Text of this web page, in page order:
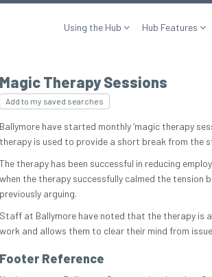
Using the Hub Hub Features
Magic Therapy Sessions
Add to my saved searches
Ballymore have started monthly ‘magic therapy
therapy is used to provide a short break from the
The therapy has been successful in reducing
when the therapy successfully calmed the tension
previously arguing.
Staff at Ballymore have noted that the therapy is
work and allows them to clear their mind from
Footer Reference